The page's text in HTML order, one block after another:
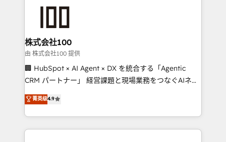
end solutions that integrate CRM, AI automation,
inbound and loop marketing, content, and digital
creativity. Our multicultural team works in Spanish,
Portuguese, and English to design scalable strategies
that drive measurable growth. 🌎 Highlights: • 10+
Platform Migration Excellence. • Top 3 Partner of the
Year LATAM 2022, 2023, 2024, 2025. • Partner of the
株式会社100
由 株式会社100 提供
🏢 HubSpot × AI Agent × DX を統合する「Agentic
CRM パートナー」 経営課題と現場業務をつなぐAIネイ
ティブ・エージェンシーとして、HubSpot Eliteの実装
力で顧客フロント業務を再設計します。 💡 100inc は何
をする会社か？ HubSpotを共通基盤に、AIエージェン
トを組み込んだ顧客フロント業務（マーケティング・営
菁英级4.9